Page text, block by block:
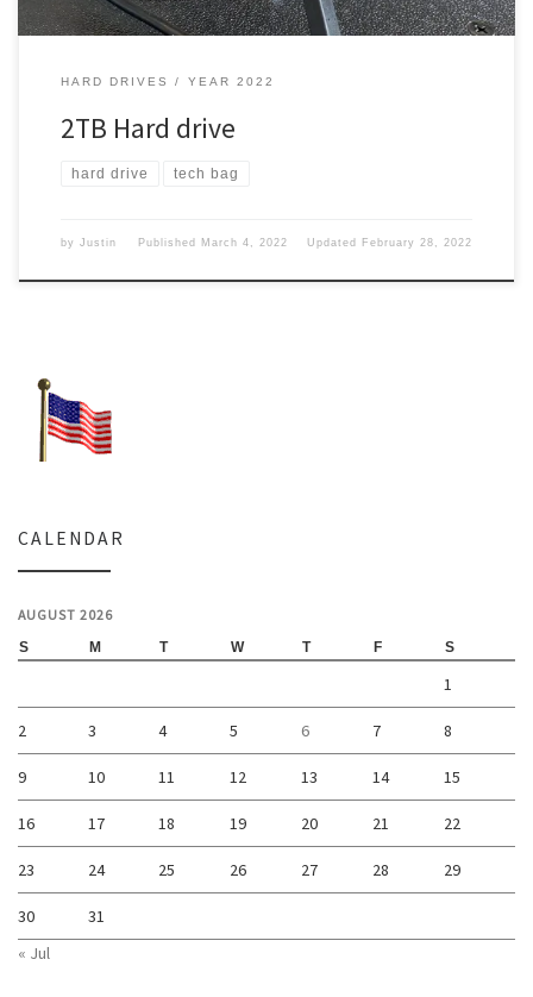
HARD DRIVES YEAR 2022
2TB Hard drive
hard drive tech bag
by Justin Published March 4, 2022 Updated February 28, 2022
CALENDAR
AUGUST 2026
S M T W T F S
1
2 3 4 5 6 7 8
9 10 11 12 13 14 15
16 17 18 19 20 21 22
23 24 25 26 27 28 29
30
31
« Jul